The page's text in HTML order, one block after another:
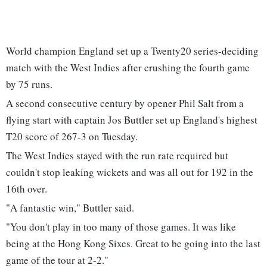
World champion England set up a Twenty20 series-deciding
match with the West Indies after crushing the fourth game
by 75 runs.
A second consecutive century by opener Phil Salt from a
flying start with captain Jos Buttler set up England's highest
T20 score of 267-3 on Tuesday.
The West Indies stayed with the run rate required but
couldn't stop leaking wickets and was all out for 192 in the
16th over.
"A fantastic win," Buttler said.
"You don't play in too many of those games. It was like
being at the Hong Kong Sixes. Great to be going into the last
game of the tour at 2-2."